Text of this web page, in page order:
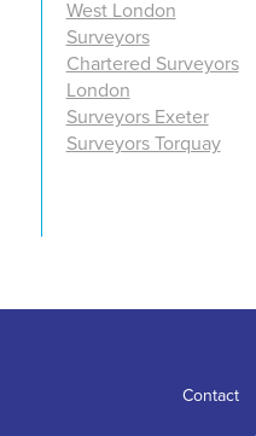
West London
Surveyors
Chartered Surveyors
London
Surveyors Exeter
Surveyors Torquay
Contact